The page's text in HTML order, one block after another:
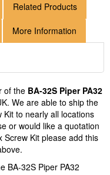
Related Products
More Information
of the BA-32S Piper PA32
We are able to ship the
Kit to nearly all locations
or would like a quotation
Screw Kit please add this
BA-32S Piper PA32